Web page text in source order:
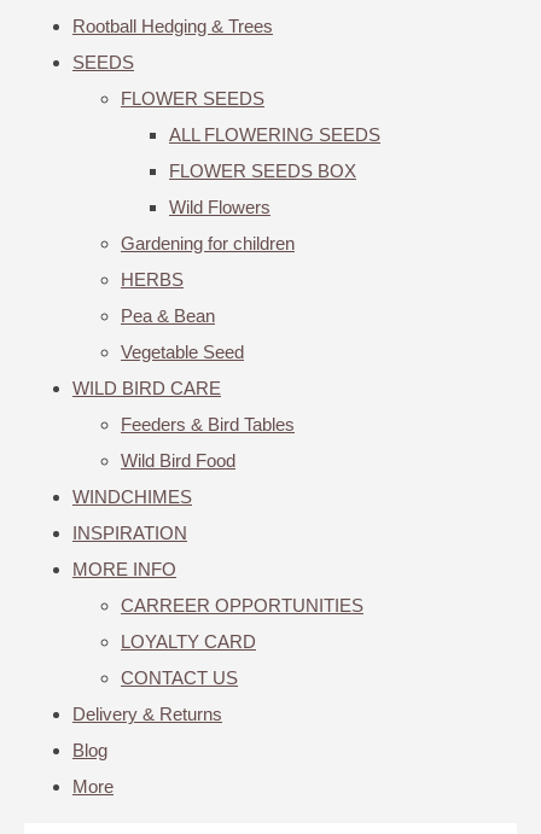
Rootball Hedging & Trees
SEEDS
FLOWER SEEDS
ALL FLOWERING SEEDS
FLOWER SEEDS BOX
Wild Flowers
Gardening for children
HERBS
Pea & Bean
Vegetable Seed
WILD BIRD CARE
Feeders & Bird Tables
Wild Bird Food
WINDCHIMES
INSPIRATION
MORE INFO
CARREER OPPORTUNITIES
LOYALTY CARD
CONTACT US
Delivery & Returns
Blog
More